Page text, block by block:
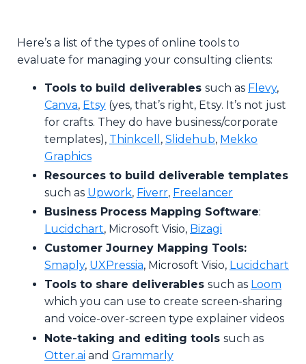
Here’s a list of the types of online tools to
evaluate for managing your consulting clients:
Tools to build deliverables such as Flevy,
Canva, Etsy (yes, that’s right, Etsy. It’s not just
for crafts. They do have business/corporate
templates), Thinkcell , Slidehub, Mekko
Graphics
Resources to build deliverable templates
such as Upwork, Fiverr, Freelancer
Business Process Mapping Software:
Lucidchart, Microsoft Visio, Bizagi
Customer Journey Mapping Tools:
Smaply, UXPressia, Microsoft Visio, Lucidchart
Tools to share deliverables such as Loom
which you can use to create screen-sharing
and voice-over-screen type explainer videos
Note-taking and editing tools such as
Otter.ai and Grammarly